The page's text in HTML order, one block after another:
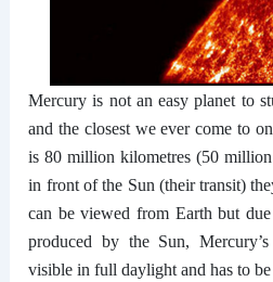
Mercury is not an easy planet to
and the closest we ever come to
is 80 million kilometres (50
in front of the Sun (their transit)
can be viewed from Earth but
produced by the Sun,
visible in full daylight and has to